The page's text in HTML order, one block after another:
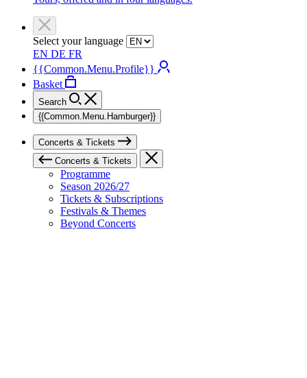
Select your language
EN DE FR
{{Common.Menu.Profile}}
Basket
Search
{{Common.Menu.Hamburger}}
Concerts & Tickets
Concerts & Tickets
Programme
Season 2026/27
Tickets & Subscriptions
Festivals & Themes
Beyond Concerts